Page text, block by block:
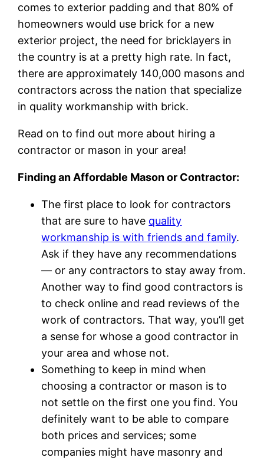
comes to exterior padding and that 80% of
homeowners would use brick for a new
exterior project, the need for bricklayers in
the country is at a pretty high rate. In fact,
there are approximately 140,000 masons and
contractors across the nation that specialize
in quality workmanship with brick.
Read on to find out more about hiring a
contractor or mason in your area!
Finding an Affordable Mason or Contractor:
The first place to look for contractors
that are sure to have quality
workmanship is with friends and family.
Ask if they have any recommendations
— or any contractors to stay away from.
Another way to find good contractors is
to check online and read reviews of the
work of contractors. That way, you’ll get
a sense for whose a good contractor in
your area and whose not.
Something to keep in mind when
choosing a contractor or mason is to
not settle on the first one you find. You
definitely want to be able to compare
both prices and services; some
companies might have masonry and